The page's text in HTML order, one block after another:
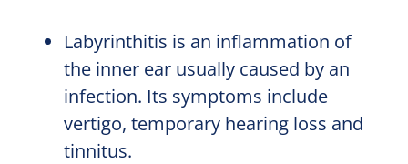
Labyrinthitis is an inflammation of
the inner ear usually caused by an
infection. Its symptoms include
vertigo, temporary hearing loss and
tinnitus.